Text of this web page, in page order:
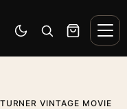
Switch to dark mode
Open search
Cart
VINTAGE MOVIE